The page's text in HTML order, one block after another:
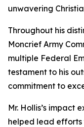
unwavering
Throughout his
Moncrief Army
multiple Federal
testament to his
commitment to
Mr. Hollis’s impact
helped lead